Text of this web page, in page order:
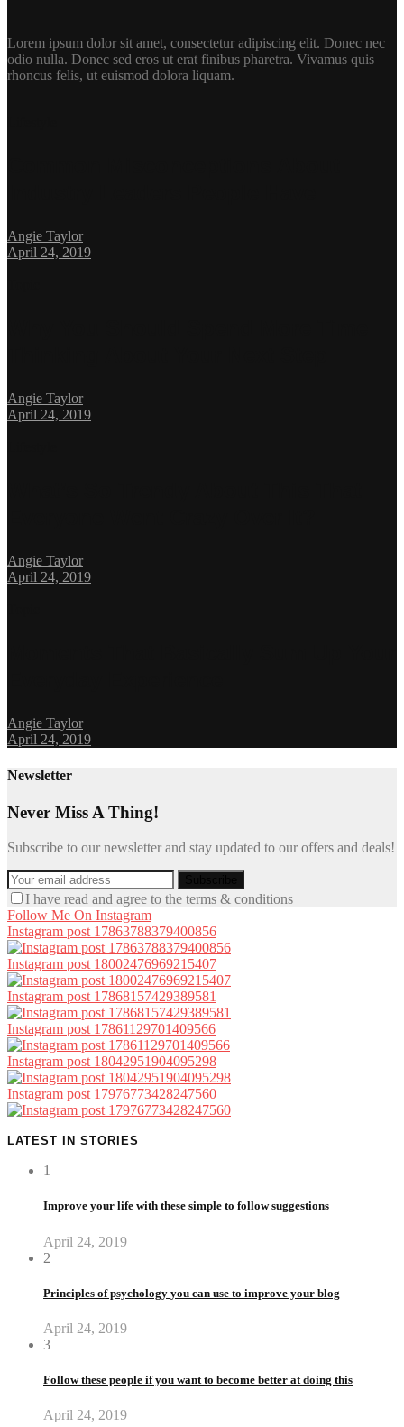
Lorem ipsum dolor sit amet, consectetur adipiscing elit. Donec nec
odio nulla. Donec sed eros ut erat finibus pharetra. Vivamus quis
rhoncus felis, ut euismod dolora liquam.
Angie Taylor
April 24, 2019
Angie Taylor
April 24, 2019
Angie Taylor
April 24, 2019
Angie Taylor
April 24, 2019
Newsletter
Never Miss A Thing!
Subscribe to our newsletter and stay updated to our offers and deals!
I have read and agree to the terms & conditions
Follow Me On Instagram
Instagram post 17863788379400856
Instagram post 18002476969215407
Instagram post 17868157429389581
Instagram post 17861129701409566
Instagram post 18042951904095298
Instagram post 17976773428247560
LATEST IN STORIES
1
Improve your life with these simple to follow suggestions
April 24, 2019
2
Principles of psychology you can use to improve your blog
April 24, 2019
3
Follow these people if you want to become better at doing this
April 24, 2019